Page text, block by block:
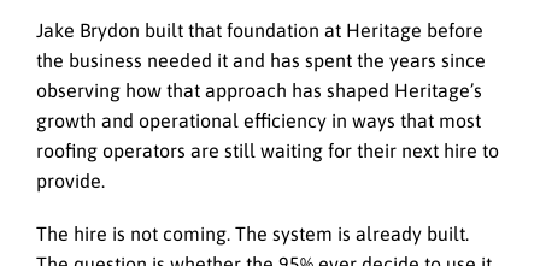
Jake Brydon built that foundation at Heritage before
the business needed it and has spent the years since
observing how that approach has shaped Heritage’s
growth and operational efficiency in ways that most
roofing operators are still waiting for their next hire to
provide.
The hire is not coming. The system is already built.